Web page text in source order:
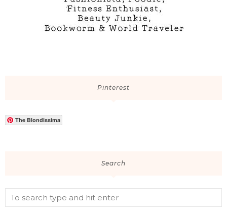
Pinterest
The Blondissima
Search